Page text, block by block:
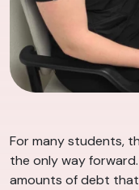
For many students,
the only way
amounts of debt